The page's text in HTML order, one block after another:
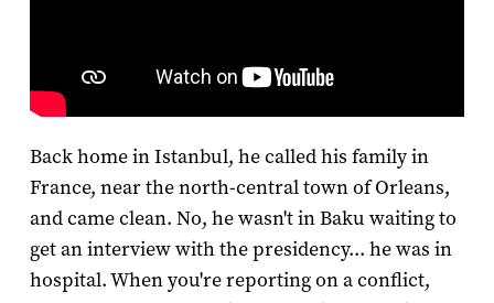
Back home in Istanbul, he called his family in
France, near the north-central town of Orleans,
and came clean. No, he wasn't in Baku waiting to
get an interview with the presidency... he was in
hospital. When you're reporting on a conflict,